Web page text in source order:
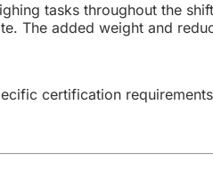
tasks throughout the
The added weight and
certification